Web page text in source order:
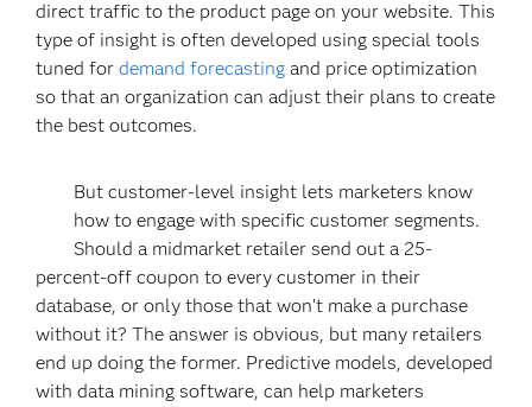
direct traffic to the product page on your website. This
type of insight is often developed using special tools
tuned fordemand forecasting and price optimization
so that an organization can adjust their plans to create
the best outcomes.
But customer-level insight lets marketers know
how to engage with specific customer segments.
Should a midmarket retailer send out a 25-
percent-off coupon to every customer in their
database, or only those that won’t make a purchase
without it? The answer is obvious, but many retailers
end up doing the former. Predictive models, developed
with data mining software, can help marketers